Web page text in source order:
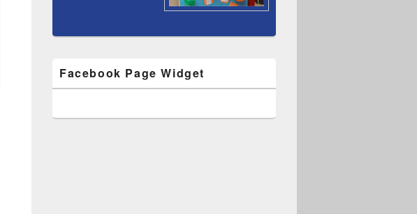
Facebook Page Widget